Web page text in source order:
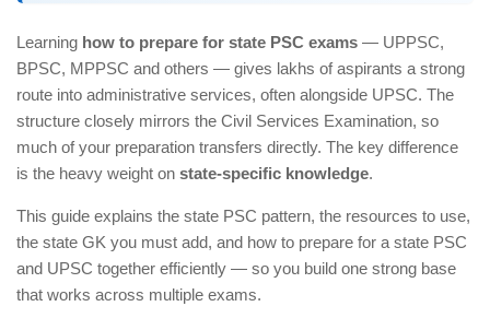
Learning how to prepare for state PSC exams — UPPSC,
BPSC, MPPSC and others — gives lakhs of aspirants a strong
route into administrative services, often alongside UPSC. The
structure closely mirrors the Civil Services Examination, so
much of your preparation transfers directly. The key difference
is the heavy weight on state-specific knowledge.
This guide explains the state PSC pattern, the resources to use,
the state GK you must add, and how to prepare for a state PSC
and UPSC together efficiently — so you build one strong base
that works across multiple exams.